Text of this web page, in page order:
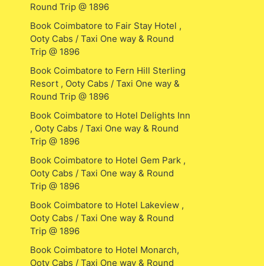
Round Trip @ 1896
Book Coimbatore to Fair Stay Hotel ,
Ooty Cabs / Taxi One way & Round
Trip @ 1896
Book Coimbatore to Fern Hill Sterling
Resort , Ooty Cabs / Taxi One way &
Round Trip @ 1896
Book Coimbatore to Hotel Delights Inn
, Ooty Cabs / Taxi One way & Round
Trip @ 1896
Book Coimbatore to Hotel Gem Park ,
Ooty Cabs / Taxi One way & Round
Trip @ 1896
Book Coimbatore to Hotel Lakeview ,
Ooty Cabs / Taxi One way & Round
Trip @ 1896
Book Coimbatore to Hotel Monarch,
Ooty Cabs / Taxi One way & Round